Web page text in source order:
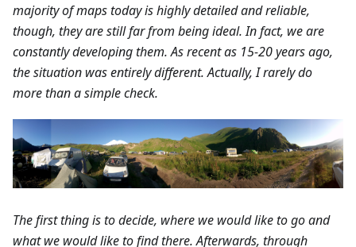
majority of maps today is highly detailed and reliable,
though, they are still far from being ideal. In fact, we are
constantly developing them. As recent as 15-20 years ago,
the situation was entirely different. Actually, I rarely do
more than a simple check.
The first thing is to decide, where we would like to go and
what we would like to find there. Afterwards, through